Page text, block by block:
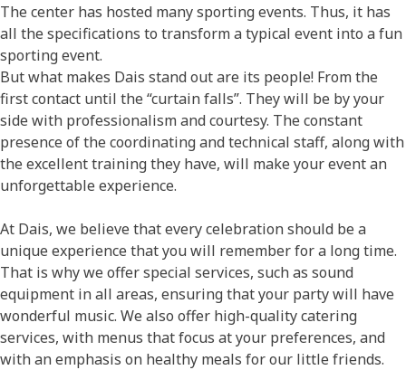
The center has hosted many sporting events. Thus, it has
all the specifications to transform a typical event into a fun
sporting event.
But what makes Dais stand out are its people! From the
first contact until the “curtain falls”. They will be by your
side with professionalism and courtesy. The constant
presence of the coordinating and technical staff, along with
the excellent training they have, will make your event an
unforgettable experience.
At Dais, we believe that every celebration should be a
unique experience that you will remember for a long time.
That is why we offer special services, such as sound
equipment in all areas, ensuring that your party will have
wonderful music. We also offer high-quality catering
services, with menus that focus at your preferences, and
with an emphasis on healthy meals for our little friends.